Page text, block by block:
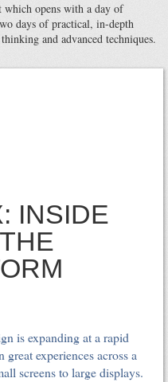
which opens with a day of
days of practical, in-depth
and advanced techniques.
INSIDE
is expanding at a rapid
great experiences across a
screens to large displays.